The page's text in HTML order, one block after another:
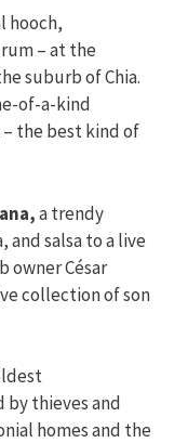
hooch,
– at the
suburb of Chia.
of-a-kind
the best kind of
a trendy
and salsa to a live
owner César
collection of son
by thieves and
homes and the